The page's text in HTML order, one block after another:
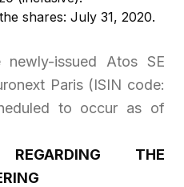
shares: July 31, 2020.
issued Atos SE
Paris (ISIN code:
to occur as of
THE